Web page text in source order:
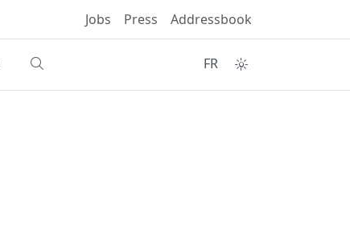
Jobs Press Addressbook
FR